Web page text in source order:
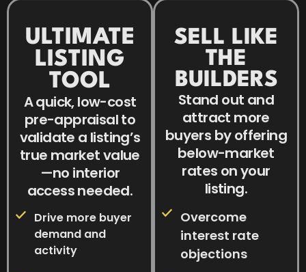
ULTIMATE
LISTING
TOOL
A quick, low-cost
pre-appraisal to
validate a listing’s
true market value
—no interior
access needed.
Drive more buyer
demand and
activity
SELL LIKE
THE
BUILDERS
Stand out and
attract more
buyers by offering
below-market
rates on your
listing.
Overcome
interest rate
objections